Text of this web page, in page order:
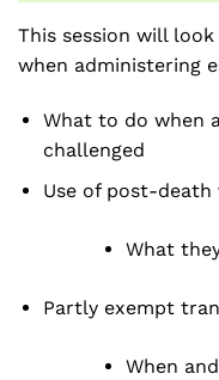
This session will
when administering
What to do when
challenged
Use of post-death
What
Partly exempt
When